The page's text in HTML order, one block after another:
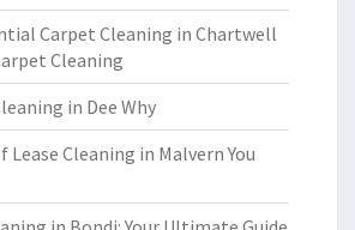
Carpet Cleaning in Chartwell
Cleaning
in Dee Why
Lease Cleaning in Malvern You